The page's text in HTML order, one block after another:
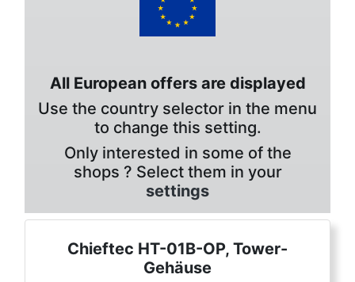
All European offers are displayed
Use the country selector in the menu
to change this setting.
Only interested in some of the
shops ? Select them in your
settings
Chieftec HT-01B-OP, Tower-
Gehäuse